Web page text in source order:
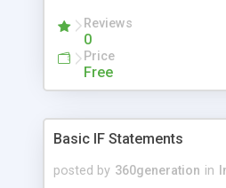
Reviews
0
Price
Free
Basic IF Statements
posted by 360generation in